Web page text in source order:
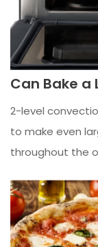
Can Bake a
2-level
to make even
throughout the